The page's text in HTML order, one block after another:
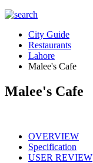
City Guide
Restaurants
Lahore
Malee's Cafe
Malee's Cafe
OVERVIEW
Specification
USER REVIEW